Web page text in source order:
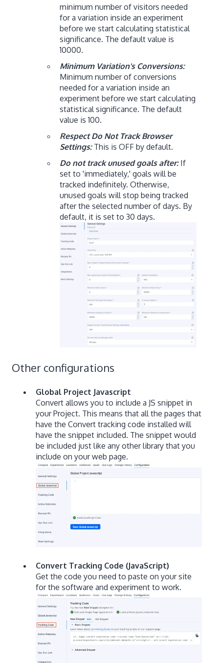
minimum number of visitors needed
for a variation inside an experiment
before we start calculating statistical
significance. The default value is
10000.
Minimum Variation's Conversions:
Minimum number of conversions
needed for a variation inside an
experiment before we start calculating
statistical significance. The default
value is 100.
Respect Do Not Track Browser
Settings:This is OFF by default.
Do not track unused goals after:If
set to 'immediately,' goals will be
tracked indefinitely. Otherwise,
unused goals will stop being tracked
after the selected number of days. By
default, it is set to 30 days.
Other configurations
Global Project Javascript
Convert allows you to include a JS snippet in
your Project. This means that all the pages that
have the Convert tracking code installed will
have the snippet included. The snippet would
be included just like any other library that you
include on your web page.
Convert Tracking Code (JavaScript)
Get the code you need to paste on your site
for the software and experiment to work.